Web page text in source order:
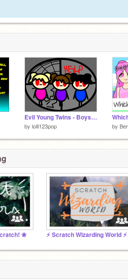
Evil Young Twins - Boys AND Girls
by lolli123pop by
❀ ⚡ Scratch Wizarding World ⚡